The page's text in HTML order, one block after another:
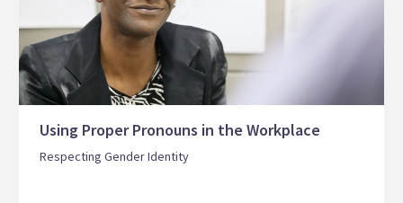
Using Proper Pronouns in the Workplace
Respecting Gender Identity